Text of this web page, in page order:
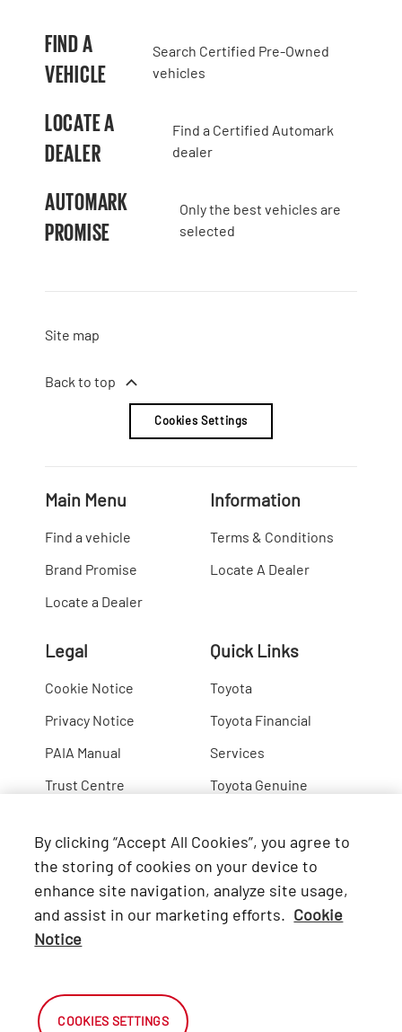
FIND A
VEHICLE
Search Certified Pre-Owned
vehicles
LOCATE A
DEALER
Find a Certified Automark
dealer
AUTOMARK
PROMISE
Only the best vehicles are
selected
Site map
Back to top
Cookies Settings
Main Menu
Find a vehicle
Brand Promise
Locate a Dealer
Information
Terms & Conditions
Locate A Dealer
Legal
Cookie Notice
Privacy Notice
PAIA Manual
Trust Centre
Quick Links
Toyota
Toyota Financial
Services
Toyota Genuine
Hino
Connect with Us
Facebook
Instagram
By clicking “Accept All Cookies”, you agree to
the storing of cookies on your device to
enhance site navigation, analyze site usage,
and assist in our marketing efforts. Cookie
Notice
COOKIES SETTINGS